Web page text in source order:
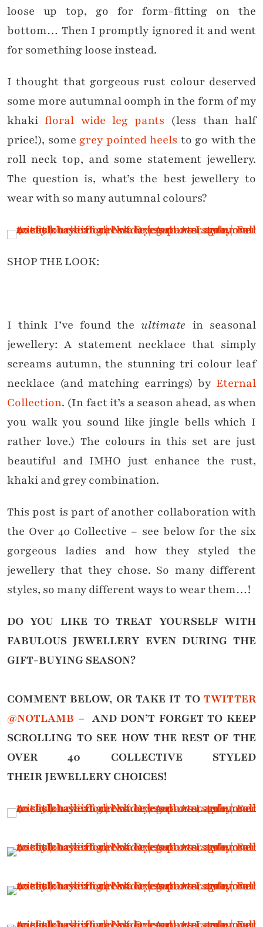
loose up top, go for form-fitting on the
bottom… Then I promptly ignored it and went
for something loose instead.
I thought that gorgeous rust colour deserved
some more autumnal oomph in the form of my
khakifloral wide leg pants (less than half
price!), some grey pointed heels to go with the
roll neck top, and some statement jewellery.
The question is, what’s the best jewellery to
wear with so many autumnal colours?
SHOP THE LOOK:
I think I’ve found theultimatein seasonal
jewellery: A statement necklace that simply
screams autumn, the stunning tri colour leaf
necklace (and matching earrings) by Eternal
Collection. (In fact it’s a season ahead, as when
you walk you sound like jingle bells which I
rather love.) The colours in this set are just
beautiful and IMHO just enhance the rust,
khaki and grey combination.
This post is part of another collaboration with
the Over 40 Collective – see below for the six
gorgeous ladies and how they styled the
jewellery that they chose. So many different
styles, so many different ways to wear them…!
DO YOU LIKE TO TREAT YOURSELF WITH
FABULOUS JEWELLERY EVEN DURING THE
GIFT-BUYING SEASON?
COMMENT BELOW, OR TAKE IT TO TWITTER
@NOTLAMB – AND DON’T FORGET TO KEEP
SCROLLING TO SEE HOW THE REST OF THE
OVER 40 COLLECTIVE STYLED
THEIRJEWELLERY CHOICES!